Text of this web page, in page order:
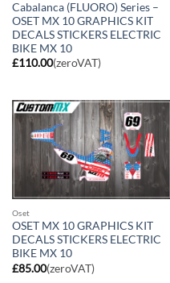
Cabalanca (FLUORO) Series –
OSET MX 10 GRAPHICS KIT
DECALS STICKERS ELECTRIC
BIKE MX 10
£110.00(zeroVAT)
Oset
OSET MX 10 GRAPHICS KIT
DECALS STICKERS ELECTRIC
BIKE MX 10
£85.00(zeroVAT)